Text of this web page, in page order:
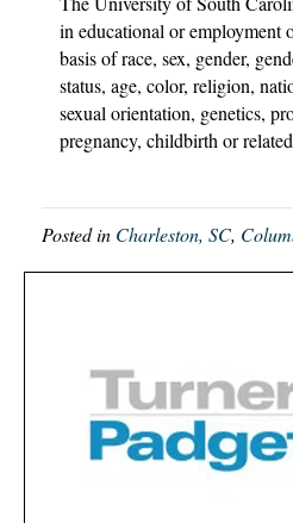
in educational or employment
basis of race, sex, gender,
status, age, color, religion,
sexual orientation, genetics,
pregnancy, childbirth or
Posted in Charleston, SC,